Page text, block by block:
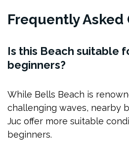
Frequently Asked
Is this Beach suitable
beginners?
While Bells Beach is
challenging waves, nearby
Juc offer more suitable
beginners.